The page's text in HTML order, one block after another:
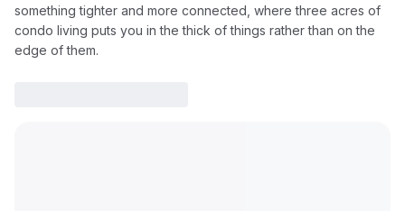
something tighter and more connected, where three acres of
condo living puts you in the thick of things rather than on the
edge of them.